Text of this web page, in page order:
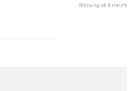
Showing all 8 results